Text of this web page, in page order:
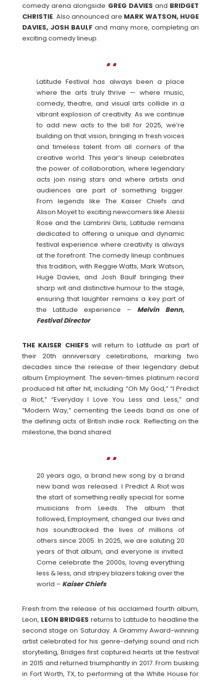
comedy arena alongside GREG DAVIES and BRIDGET
CHRISTIE. Also announced are MARK WATSON, HUGE
DAVIES, JOSH BAULF and many more, completing an
exciting comedy lineup.
Latitude Festival has always been a place
where the arts truly thrive — where music,
comedy, theatre, and visual arts collide in a
vibrant explosion of creativity. As we continue
to add new acts to the bill for 2025, we’re
building on that vision, bringing in fresh voices
and timeless talent from all corners of the
creative world. This year’s lineup celebrates
the power of collaboration, where legendary
acts join rising stars and where artists and
audiences are part of something bigger.
From legends like The Kaiser Chiefs and
Alison Moyet to exciting newcomers like Alessi
Rose and the Lambrini Girls, Latitude remains
dedicated to offering a unique and dynamic
festival experience where creativity is always
at the forefront. The comedy lineup continues
this tradition, with Reggie Watts, Mark Watson,
Huge Davies, and Josh Baulf bringing their
sharp wit and distinctive humour to the stage,
ensuring that laughter remains a key part of
the Latitude experience – Melvin Benn,
Festival Director
THE KAISER CHIEFS will return to Latitude as part of
their 20th anniversary celebrations, marking two
decades since the release of their legendary debut
album Employment. The seven-times platinum record
produced hit after hit, including “Oh My God,” “I Predict
a Riot,” “Everyday I Love You Less and Less,” and
“Modern Way,” cementing the Leeds band as one of
the defining acts of British indie rock. Reflecting on the
milestone, the band shared:
20 years ago, a brand new song by a brand
new band was released. I Predict A Riot was
the start of something really special for some
musicians from Leeds. The album that
followed, Employment, changed our lives and
has soundtracked the lives of millions of
others since 2005. In 2025, we are saluting 20
years of that album, and everyone is invited.
Come celebrate the 2000s, loving everything
less & less, and stripey blazers taking over the
world – Kaiser Chiefs
Fresh from the release of his acclaimed fourth album,
Leon, LEON BRIDGES returns to Latitude to headline the
second stage on Saturday. A Grammy Award-winning
artist celebrated for his genre-defying sound and rich
storytelling, Bridges first captured hearts at the festival
in 2015 and returned triumphantly in 2017. From busking
in Fort Worth, TX, to performing at the White House for